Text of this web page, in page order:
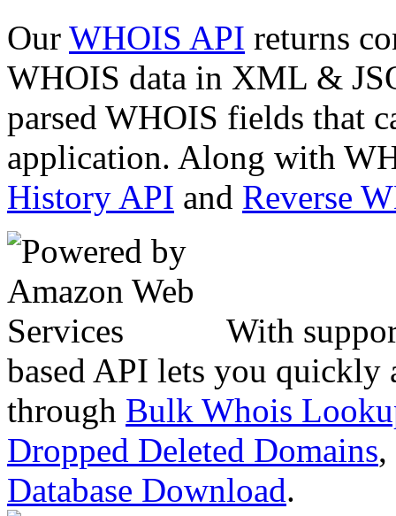
Our WHOIS API returns
WHOIS data in XML &
parsed WHOIS fields that
application. Along with
History API and Reverse
With
based API lets you quickly
through Bulk Whois
Dropped Deleted Domains,
Database Download.